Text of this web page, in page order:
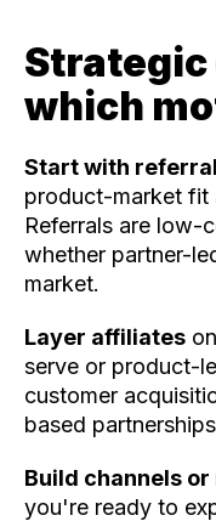
which
Start with
product-market fit
Referrals are low-
whether partner-
market.
Layer affiliates
serve or product-
customer
based
Build channels
you're ready to